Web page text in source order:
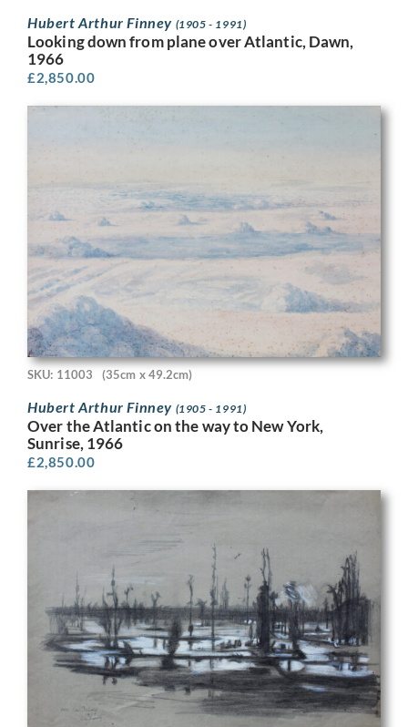
Hubert Arthur Finney (1905 - 1991)
Looking down from plane over Atlantic, Dawn,
1966
£2,850.00
SKU: 11003 (35cm x 49.2cm)
Hubert Arthur Finney (1905 - 1991)
Over the Atlantic on the way to New York,
Sunrise, 1966
£2,850.00